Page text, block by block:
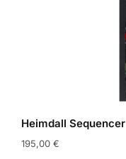
Heimdall Sequencer
195,00 €